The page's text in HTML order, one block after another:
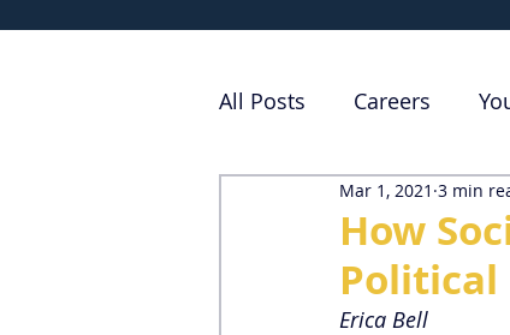
All Posts Careers
How
Mar 1, 2021 3 min
Erica Bell